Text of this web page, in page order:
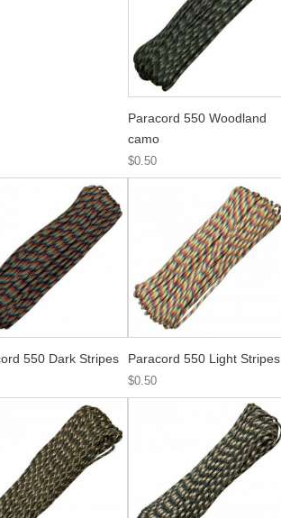
Paracord 550 Woodland
camo
$0.50
550 Dark Stripes Paracord 550 Light Stripes
$0.50